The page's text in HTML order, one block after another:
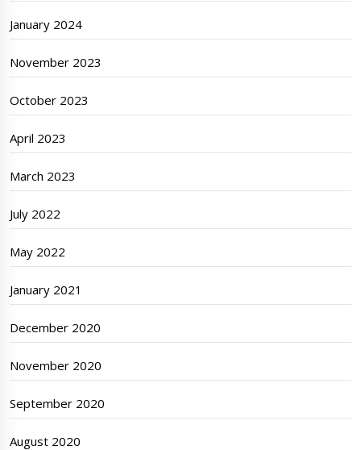
January 2024
November 2023
October 2023
April 2023
March 2023
July 2022
May 2022
January 2021
December 2020
November 2020
September 2020
August 2020